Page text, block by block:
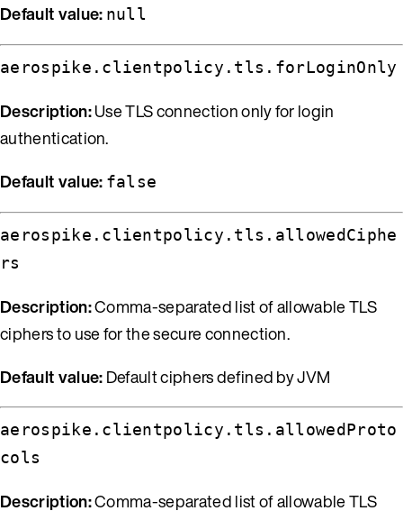
Default value: null
aerospike.clientpolicy.tls.forLoginOnly
Description:Use TLS connection only for login
authentication.
Default value: false
aerospike.clientpolicy.tls.allowedCiphe
rs
Description:Comma-separated list of allowable TLS
ciphers to use for the secure connection.
Default value:Default ciphers defined by JVM
aerospike.clientpolicy.tls.allowedProto
cols
Description:Comma-separated list of allowable TLS